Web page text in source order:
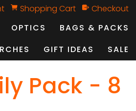
Shopping Cart
Checkout
OPTICS
BAGS & PACKS
GIFT IDEAS SALE
Pack - 8